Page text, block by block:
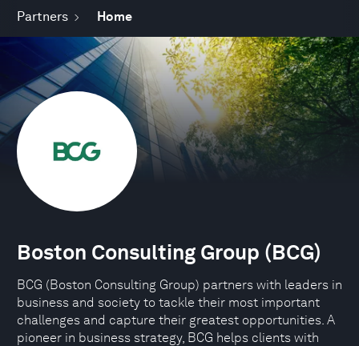
Partners Home
Boston Consulting Group (BCG)
BCG (Boston Consulting Group) partners with leaders in
business and society to tackle their most important
challenges and capture their greatest opportunities. A
pioneer in business strategy, BCG helps clients with